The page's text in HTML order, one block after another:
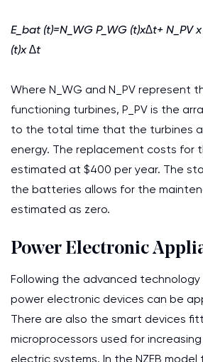
E_bat (t)=N_WG P_WG (t)x∆t+ N_PV
(t)x ∆t
Where N_WG and N_PV represent
functioning turbines, P_PV is the
to the total time that the turbines
energy. The replacement costs for
estimated at $400 per year. The
the batteries allows for the
estimated as zero.
Power Electronic
Following the advanced
power electronic devices can be
There are also the smart devices
microprocessors used for
electric systems. In the NZEB